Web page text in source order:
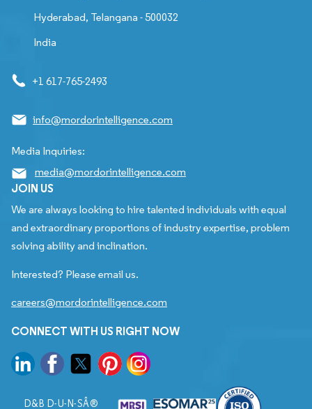
Hyderabad, Telangana - 500032
India
+1 617-765-2493
info@mordorintelligence.com
Media Inquiries:
media@mordorintelligence.com
JOIN US
We are always looking to hire talented individuals with equal
and extraordinary proportions of industry expertise, problem
solving ability and inclination.
Interested? Please email us.
careers@mordorintelligence.com
CONNECT WITH US RIGHT NOW
D&B D-U-N-SÂ®